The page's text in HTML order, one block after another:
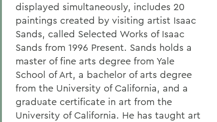
displayed simultaneously, includes 20
paintings created by visiting artist Isaac
Sands, called Selected Works of Isaac
Sands from 1996 Present. Sands holds a
master of fine arts degree from Yale
School of Art, a bachelor of arts degree
from the University of California, and a
graduate certificate in art from the
University of California. He has taught art